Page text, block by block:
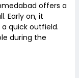
offers a
Early on, it
quick outfield.
during the